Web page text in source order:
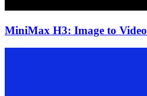
MiniMax H3: Image to Video